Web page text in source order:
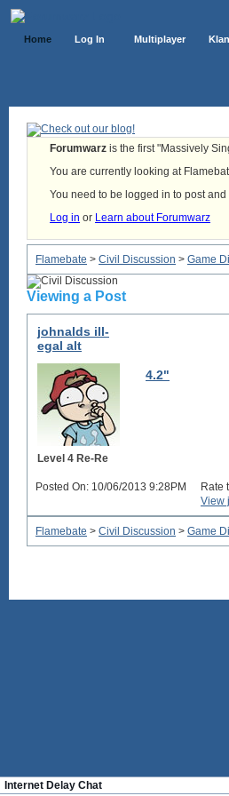
Home Log In Multiplayer
Forumwarz is the first "Massively
You are currently looking at
You need to be logged in to post
Log in or Learn about Forumwarz
Flamebate > Civil Discussion > Game
Viewing a Post
johnalds ill-
egal alt
4.2"
Level 4 Re-Re
Posted On: 10/06/2013 9:28PM
Rate
View
Flamebate > Civil Discussion > Game
Internet Delay Chat